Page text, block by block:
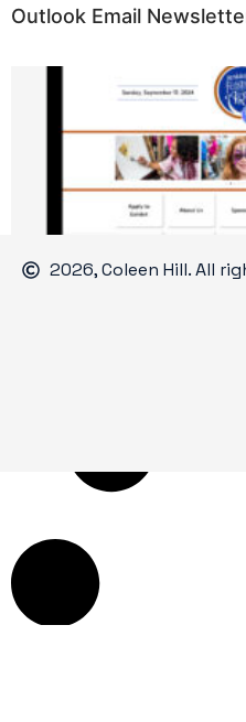
Outlook Email
2026, Coleen Hill. All